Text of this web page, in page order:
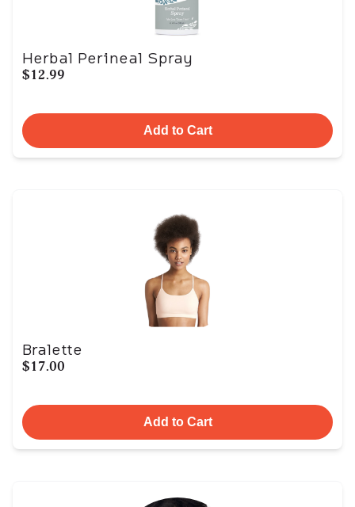
Herbal Perineal Spray
$12.99
Add to Cart
Bralette
$17.00
Add to Cart